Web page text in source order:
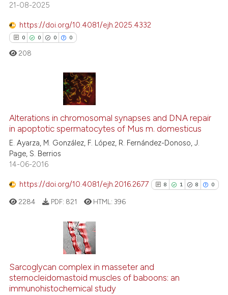
how this article has been
shows how a scientific paper
been cited by providing the
of the citation, a
mentions, or contrasts
claim, and a label
in which section the
was made.
21-08-2025
https://doi.org/10.4081/ejh.2025.4332
0 0 0 0
Citing Publications
Supporting
Mentioning
Contrasting
how this article has been
shows how a scientific paper
been cited by providing the
of the citation, a
describing whether
mentions, or contrasts
208
Alterations in chromosomal synapses and DNA repair
in apoptotic spermatocytes of Mus m. domesticus
E. Ayarza, M. González, F. López, R. Fernández-Donoso, J.
Page, S. Berrios
14-06-2016
https://doi.org/10.4081/ejh.2016.2677 8 1 8 0
1
8
Mentioning
2284 PDF: 821 HTML:396
Sarcoglycan complex in masseter and
sternocleidomastoid muscles of baboons: an
immunohistochemical study